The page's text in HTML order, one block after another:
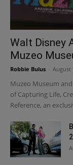
Walt Disney
Muzeo
Robbie Bulus August
Muzeo Museum
of Capturing Life,
Reference, an